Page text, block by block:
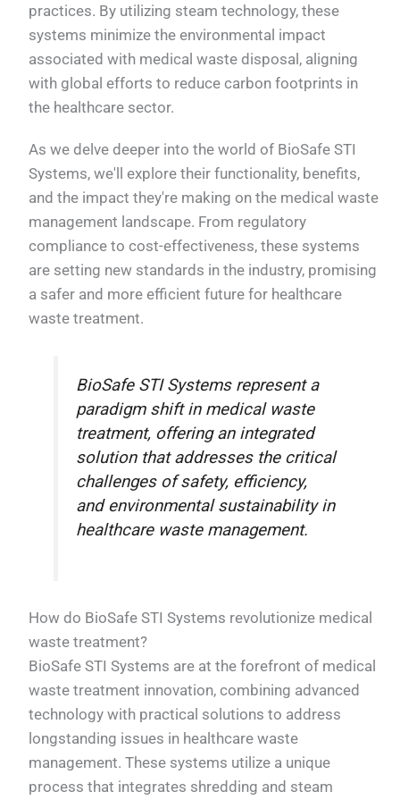
practices. By utilizing steam technology, these
systems minimize the environmental impact
associated with medical waste disposal, aligning
with global efforts to reduce carbon footprints in
the healthcare sector.
As we delve deeper into the world of BioSafe STI
Systems, we'll explore their functionality, benefits,
and the impact they're making on the medical waste
management landscape. From regulatory
compliance to cost-effectiveness, these systems
are setting new standards in the industry, promising
a safer and more efficient future for healthcare
waste treatment.
BioSafe STI Systems represent a
paradigm shift in medical waste
treatment, offering an integrated
solution that addresses the critical
challenges of safety, efficiency,
and environmental sustainability in
healthcare waste management.
How do BioSafe STI Systems revolutionize medical
waste treatment?
BioSafe STI Systems are at the forefront of medical
waste treatment innovation, combining advanced
technology with practical solutions to address
longstanding issues in healthcare waste
management. These systems utilize a unique
process that integrates shredding and steam